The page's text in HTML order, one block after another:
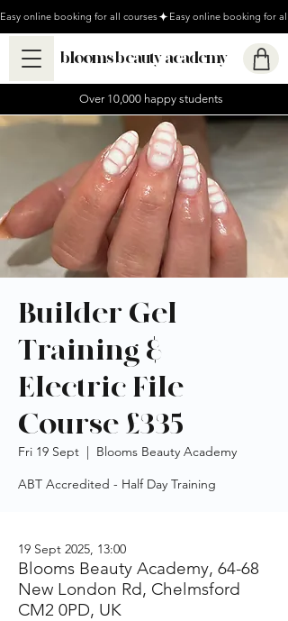
Easy online booking for all courses
blooms beauty academy
Over 10,000 happy students
Builder Gel
Training &
Electric File
Course £335
Fri 19 Sept
  |
Blooms Beauty Academy
ABT Accredited - Half Day Training
19 Sept 2025, 13:00
Blooms Beauty Academy, 64-68
New London Rd, Chelmsford
CM2 0PD, UK